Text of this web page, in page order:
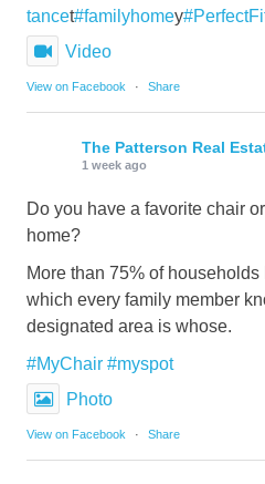
tancet#familyhomey
Video
View on Facebook · Share
The Patterson Real
1 week ago
Do you have a favorite chair
home?
More than 75% of
which every family member
designated area is whose.
#MyChair #myspot
Photo
View on Facebook · Share